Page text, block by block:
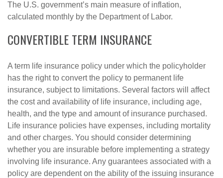
The U.S. government’s main measure of inflation,
calculated monthly by the Department of Labor.
CONVERTIBLE TERM INSURANCE
A term life insurance policy under which the policyholder
has the right to convert the policy to permanent life
insurance, subject to limitations. Several factors will affect
the cost and availability of life insurance, including age,
health, and the type and amount of insurance purchased.
Life insurance policies have expenses, including mortality
and other charges. You should consider determining
whether you are insurable before implementing a strategy
involving life insurance. Any guarantees associated with a
policy are dependent on the ability of the issuing insurance